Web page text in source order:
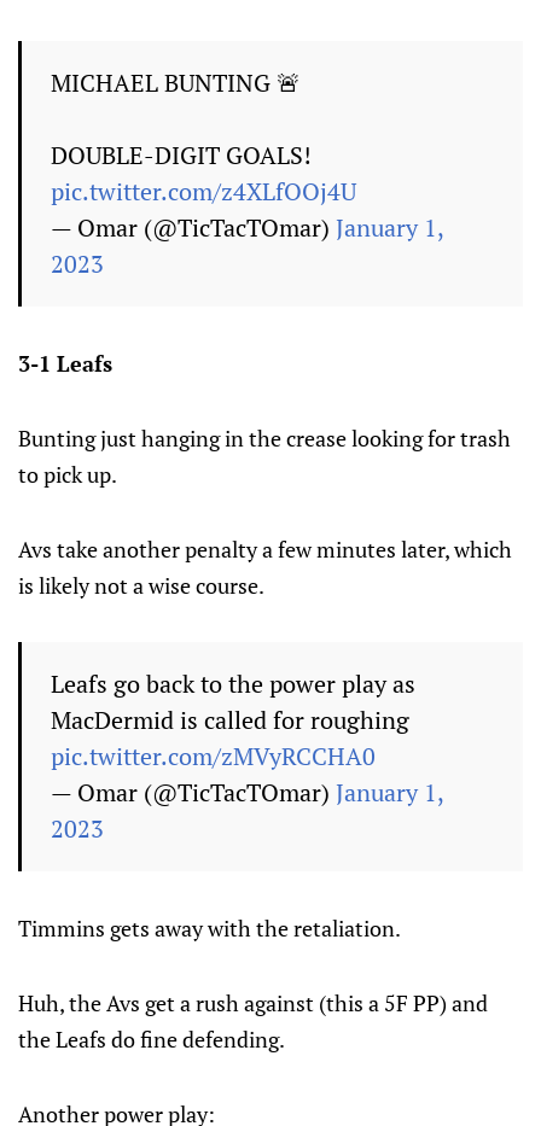
MICHAEL BUNTING 🚨
DOUBLE-DIGIT GOALS!
pic.twitter.com/z4XLfOOj4U
— Omar (@TicTacTOmar) January 1,
2023
3-1 Leafs
Bunting just hanging in the crease looking for trash
to pick up.
Avs take another penalty a few minutes later, which
is likely not a wise course.
Leafs go back to the power play as
MacDermid is called for roughing
pic.twitter.com/zMVyRCCHA0
— Omar (@TicTacTOmar) January 1,
2023
Timmins gets away with the retaliation.
Huh, the Avs get a rush against (this a 5F PP) and
the Leafs do fine defending.
Another power play: